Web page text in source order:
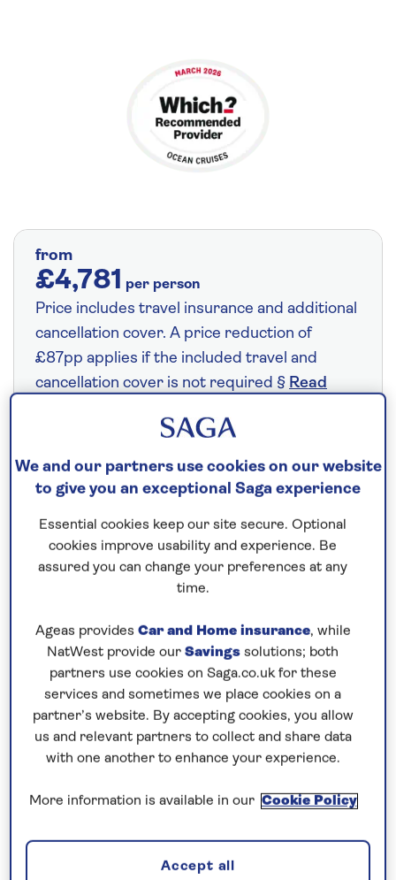
from
£4,781 per person
Price includes travel insurance and additional
cancellation cover. A price reduction of
£87pp applies if the included travel and
cancellation cover is not required § Read
Save up to 35%
14 nights
30th October 2027
How our discounts work
Our call centre is currently
If you are interested in finding out more about
our cruises, you can request a call back.
We and our partners use cookies on our website
to give you an exceptional Saga experience
Essential cookies keep our site secure. Optional
cookies improve usability and experience. Be
assured you can change your preferences at any
time.
Ageas provides Car and Home insurance, while
NatWest provide our Savings solutions; both
partners use cookies on Saga.co.uk for these
services and sometimes we place cookies on a
partner’s website. By accepting cookies, you allow
us and relevant partners to collect and share data
with one another to enhance your experience.
More information is available in our Cookie Policy
Accept all